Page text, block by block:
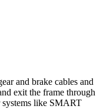
and brake cables and
exit the frame through
systems like SMART